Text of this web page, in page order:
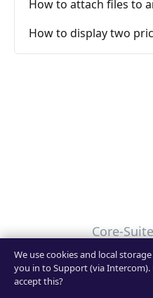
How to attach files to
How to display two
Core-
Your
We use cookies and local
you in to Support (via Intercom).
accept this?